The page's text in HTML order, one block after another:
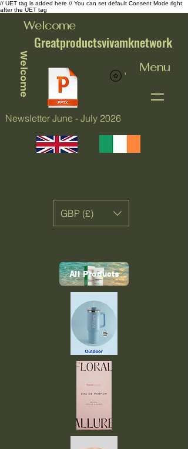
// UET tag is added here // You can set default Consent Mode right
after the UET tag
Welcome
Newsletter June - July 2026
Greatproductsvivamknetwork
Menu
Welcome
GBP (£)
All Products